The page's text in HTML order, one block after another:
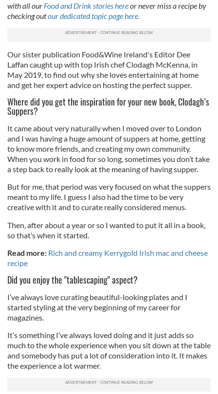
with all our Food and Drink stories hereor never miss a recipe by
checking outour dedicated topic page here.
Our sister publication Food&Wine Ireland's Editor Dee
Laffan caught up with top Irish chef Clodagh McKenna, in
May 2019, to find out why she loves entertaining at home
and get her expert advice on hosting the perfect supper.
Where did you get the inspiration for your new book, Clodagh’s
Suppers?
It came about very naturally when I moved over to London
and I was having a huge amount of suppers at home, getting
to know more friends, and creating my own community.
When you work in food for so long, sometimes you don’t take
a step back to really look at the meaning of having supper.
But for me, that period was very focused on what the suppers
meant to my life. I guess I also had the time to be very
creative with it and to curate really considered menus.
Then, after about a year or so I wanted to put it all in a book,
so that’s when it started.
Read more: Rich and creamy Kerrygold Irish mac and cheese
recipe
Did you enjoy the "tablescaping" aspect?
I’ve always love curating beautiful-looking plates and I
started styling at the very beginning of my career for
magazines.
It’s something I’ve always loved doing and it just adds so
much to the whole experience when you sit down at the table
and somebody has put a lot of consideration into it. It makes
the experience a lot warmer.